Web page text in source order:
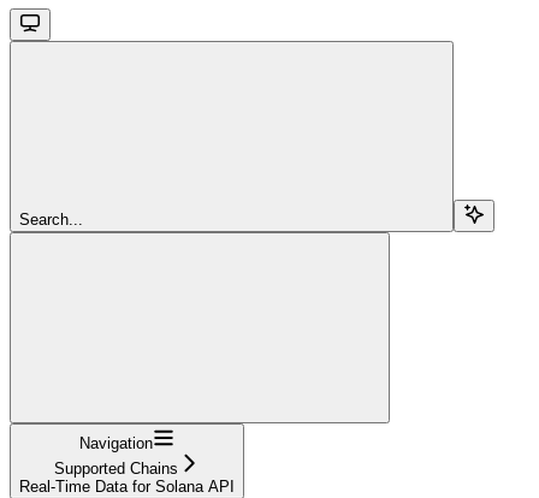
Search...
Navigation
Supported Chains
Real-Time Data for Solana API